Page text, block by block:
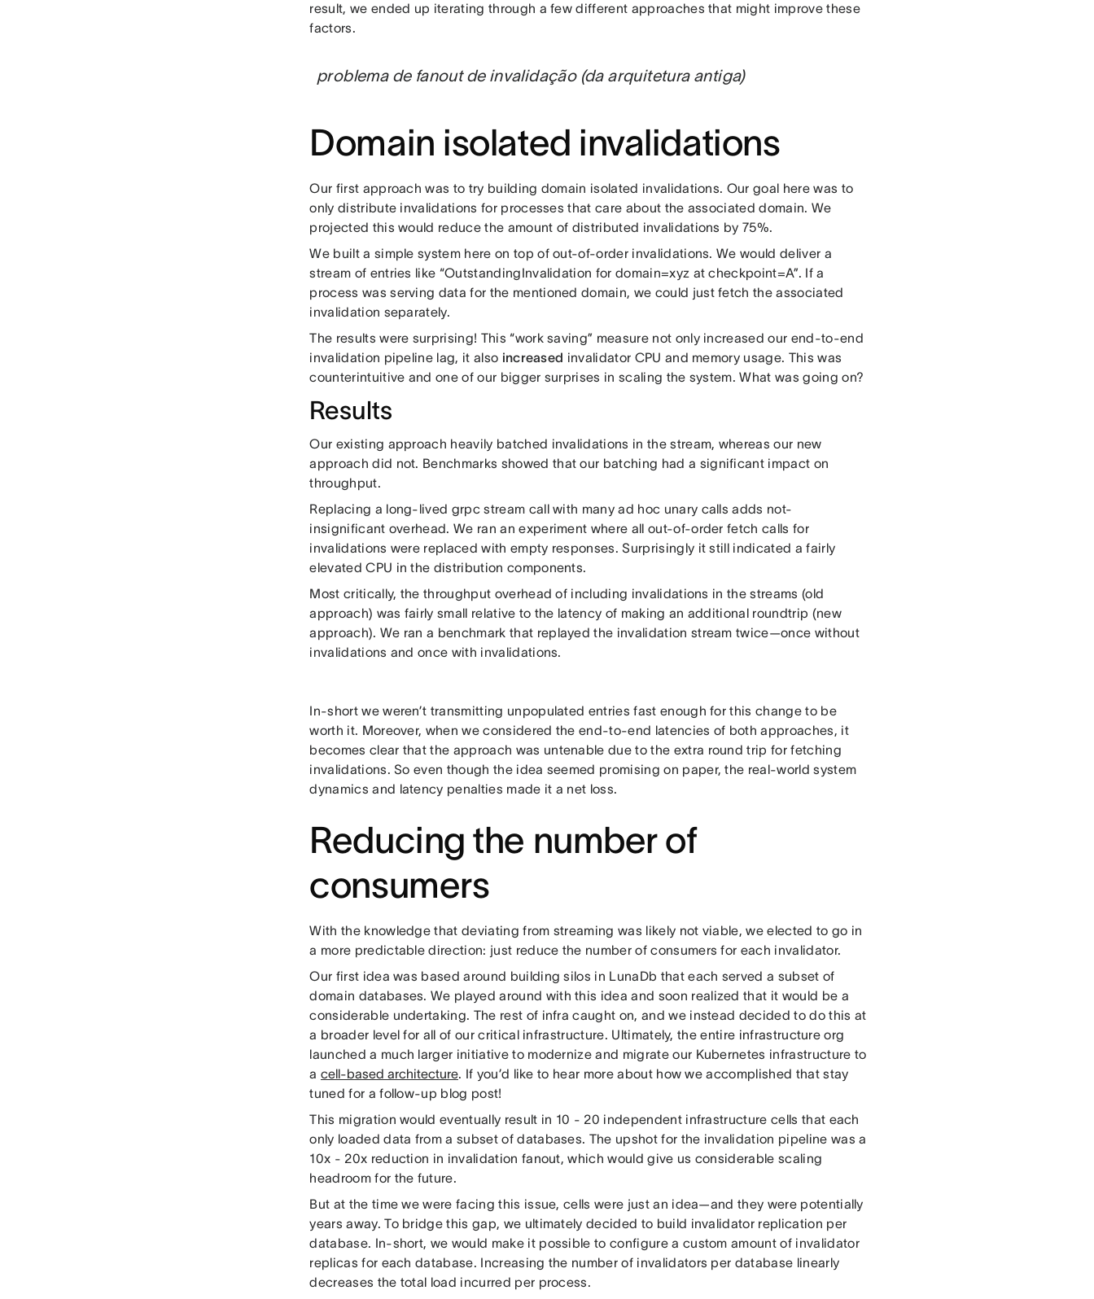
result, we ended up iterating through a few different approaches that might improve these
factors.
problema de fanout de invalidação (da arquitetura antiga)
Domain isolated invalidations
Our first approach was to try building domain isolated invalidations. Our goal here was to
only distribute invalidations for processes that care about the associated domain. We
projected this would reduce the amount of distributed invalidations by 75%.
We built a simple system here on top of out-of-order invalidations. We would deliver a
stream of entries like “OutstandingInvalidation for domain=xyz at checkpoint=A”. If a
process was serving data for the mentioned domain, we could just fetch the associated
invalidation separately.
The results were surprising! This “work saving” measure not only increased our end-to-end
invalidation pipeline lag, it also increased invalidator CPU and memory usage. This was
counterintuitive and one of our bigger surprises in scaling the system. What was going on?
Results
Our existing approach heavily batched invalidations in the stream, whereas our new
approach did not. Benchmarks showed that our batching had a significant impact on
throughput.
Replacing a long-lived grpc stream call with many ad hoc unary calls adds not-
insignificant overhead. We ran an experiment where all out-of-order fetch calls for
invalidations were replaced with empty responses. Surprisingly it still indicated a fairly
elevated CPU in the distribution components.
Most critically, the throughput overhead of including invalidations in the streams (old
approach) was fairly small relative to the latency of making an additional roundtrip (new
approach). We ran a benchmark that replayed the invalidation stream twice—once without
invalidations and once with invalidations.
In-short we weren’t transmitting unpopulated entries fast enough for this change to be
worth it. Moreover, when we considered the end-to-end latencies of both approaches, it
becomes clear that the approach was untenable due to the extra round trip for fetching
invalidations. So even though the idea seemed promising on paper, the real-world system
dynamics and latency penalties made it a net loss.
Reducing the number of
consumers
With the knowledge that deviating from streaming was likely not viable, we elected to go in
a more predictable direction: just reduce the number of consumers for each invalidator.
Our first idea was based around building silos in LunaDb that each served a subset of
domain databases. We played around with this idea and soon realized that it would be a
considerable undertaking. The rest of infra caught on, and we instead decided to do this at
a broader level for all of our critical infrastructure. Ultimately, the entire infrastructure org
launched a much larger initiative to modernize and migrate our Kubernetes infrastructure to
a cell-based architecture. If you’d like to hear more about how we accomplished that stay
tuned for a follow-up blog post!
This migration would eventually result in 10 - 20 independent infrastructure cells that each
only loaded data from a subset of databases. The upshot for the invalidation pipeline was a
10x - 20x reduction in invalidation fanout, which would give us considerable scaling
headroom for the future.
But at the time we were facing this issue, cells were just an idea—and they were potentially
years away. To bridge this gap, we ultimately decided to build invalidator replication per
database. In-short, we would make it possible to configure a custom amount of invalidator
replicas for each database. Increasing the number of invalidators per database linearly
decreases the total load incurred per process.